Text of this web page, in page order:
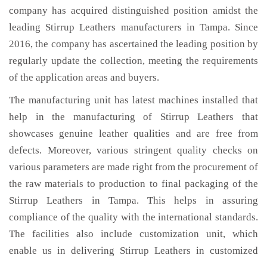
company has acquired distinguished position amidst the
leading Stirrup Leathers manufacturers in Tampa. Since
2016, the company has ascertained the leading position by
regularly update the collection, meeting the requirements
of the application areas and buyers.
The manufacturing unit has latest machines installed that
help in the manufacturing of Stirrup Leathers that
showcases genuine leather qualities and are free from
defects. Moreover, various stringent quality checks on
various parameters are made right from the procurement of
the raw materials to production to final packaging of the
Stirrup Leathers in Tampa. This helps in assuring
compliance of the quality with the international standards.
The facilities also include customization unit, which
enable us in delivering Stirrup Leathers in customized